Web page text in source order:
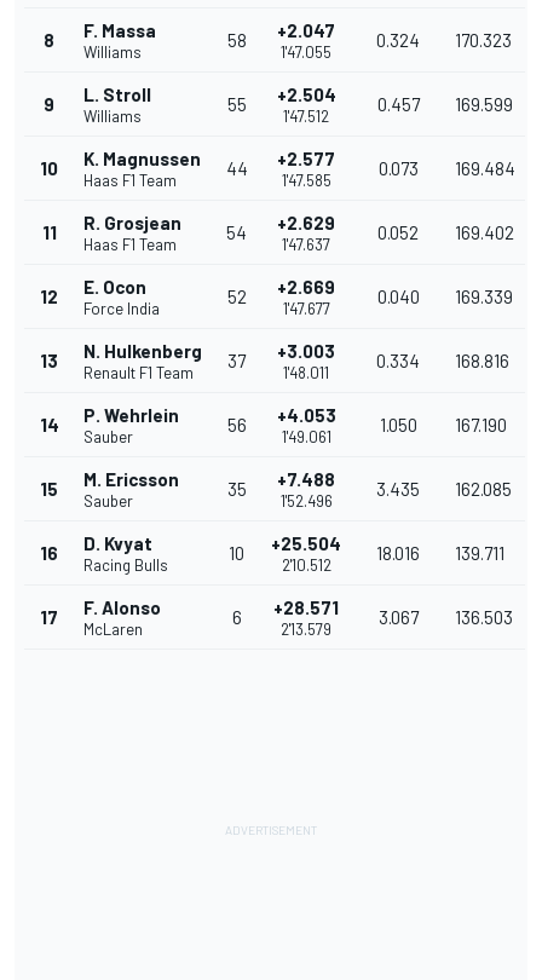
8 F. Massa
Williams
58 +2.047
1'47.055
0.324 170.323
9 L. Stroll
Williams
55 +2.504
1'47.512
0.457 169.599
10 K. Magnussen
Haas F1 Team
44 +2.577
1'47.585
0.073 169.484
11 R. Grosjean
Haas F1 Team
54 +2.629
1'47.637
0.052 169.402
12 E. Ocon
Force India
52 +2.669
1'47.677
0.040 169.339
13 N. Hulkenberg
Renault F1 Team
37 +3.003
1'48.011
0.334 168.816
14 P. Wehrlein
Sauber
56 +4.053
1'49.061
1.050 167.190
15 M. Ericsson
Sauber
35 +7.488
1'52.496
3.435 162.085
16 D. Kvyat
Racing Bulls
10 +25.504
2'10.512
18.016 139.711
17 F. Alonso
McLaren
6 +28.571
2'13.579
3.067 136.503